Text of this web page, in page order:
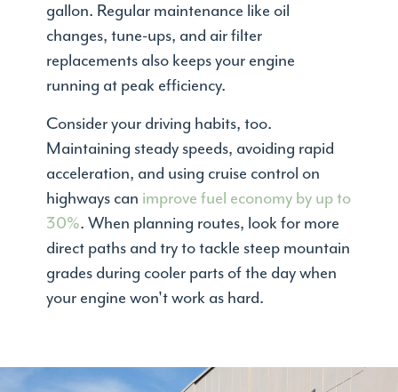
gallon. Regular maintenance like oil
changes, tune-ups, and air filter
replacements also keeps your engine
running at peak efficiency.
Consider your driving habits, too.
Maintaining steady speeds, avoiding rapid
acceleration, and using cruise control on
highways can improve fuel economy by up to
30%. When planning routes, look for more
direct paths and try to tackle steep mountain
grades during cooler parts of the day when
your engine won't work as hard.